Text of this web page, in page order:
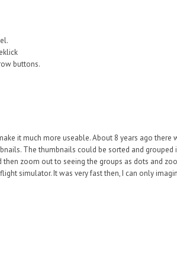
buttons.
it much more useable. About 8 years ago there
The thumbnails could be sorted and grouped
zoom out to seeing the groups as dots and
simulator. It was very fast then, I can only